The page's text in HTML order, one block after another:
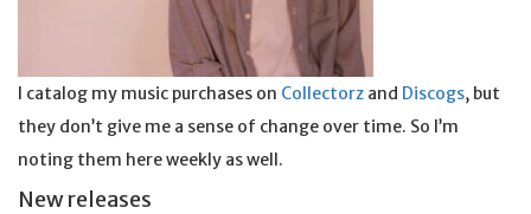
I catalog my music purchases on Collectorz and Discogs, but
they don’t give me a sense of change over time. So I’m
noting them here weekly as well.
New releases